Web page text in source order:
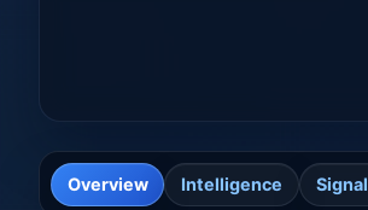
Overview Intelligence